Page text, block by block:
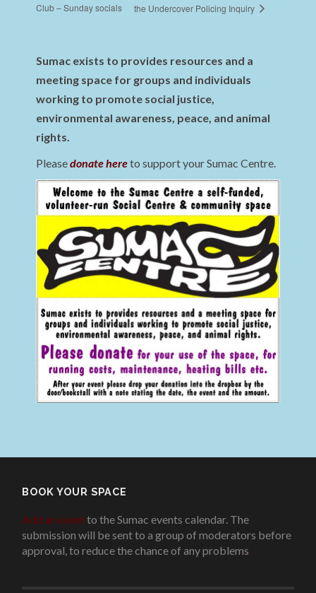
Club – Sunday socials
the Undercover Policing Inquiry
Sumac exists to provides resources and a
meeting space for groups and individuals
working to promote social justice,
environmental awareness, peace, and animal
rights.
Pleasedonate hereto support your Sumac Centre.
BOOK YOUR SPACE
Add an eventto the Sumac events calendar. The
submission will be sent to a group of moderators before
approval, to reduce the chance of any problems.